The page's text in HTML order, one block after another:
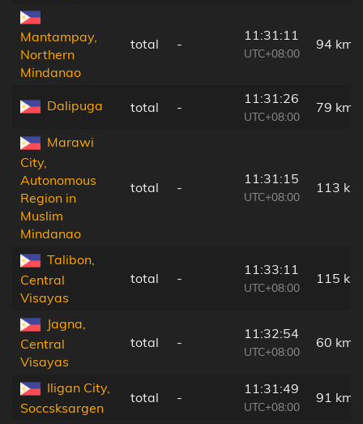
Mantampay,
Northern
Mindanao
total -
11:31:11
UTC+08:00
94 km
Dalipuga total -
11:31:26
UTC+08:00
79 km
Marawi
City,
Autonomous
Region in
Muslim
Mindanao
total -
11:31:15
UTC+08:00
113 km
Talibon,
Central
Visayas
total -
11:33:11
UTC+08:00
115 km
Jagna,
Central
Visayas
total -
11:32:54
UTC+08:00
60 km
Iligan City,
Soccsksargen
total -
11:31:49
UTC+08:00
91 km